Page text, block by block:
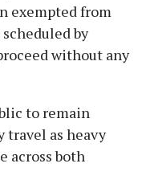
exempted from
by
without any
to remain
travel as heavy
across both